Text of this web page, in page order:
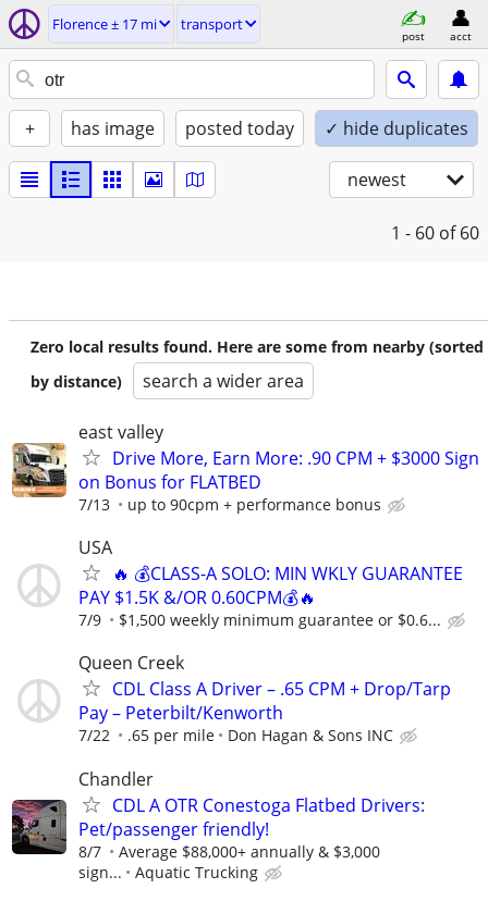
Florence ± 17 mi transport
post acct
+ has image posted today ✓ hide duplicates
newest
1 - 60 of 60
Zero local results found. Here are some from nearby (sorted
by distance)
search a wider area
east valley
Drive More, Earn More: .90 CPM + $3000 Sign
on Bonus for FLATBED
7/13 up to 90cpm + performance bonus
USA
🔥 💰CLASS-A SOLO: MIN WKLY GUARANTEE
PAY $1.5K &/OR 0.60CPM💰🔥
7/9 $1,500 weekly minimum guarantee or $0.6...
Queen Creek
CDL Class A Driver – .65 CPM + Drop/Tarp
Pay – Peterbilt/Kenworth
7/22 .65 per mile Don Hagan & Sons INC
Chandler
CDL A OTR Conestoga Flatbed Drivers:
Pet/passenger friendly!
8/7
Average $88,000+ annually & $3,000
sign...
Aquatic Trucking